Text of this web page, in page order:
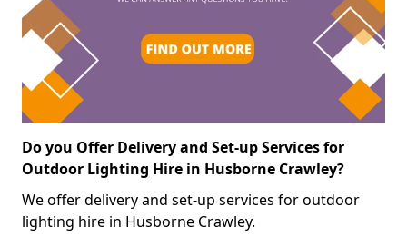
Do you Offer Delivery and Set-up Services for
Outdoor Lighting Hire in Husborne Crawley?
We offer delivery and set-up services for outdoor
lighting hire in Husborne Crawley.